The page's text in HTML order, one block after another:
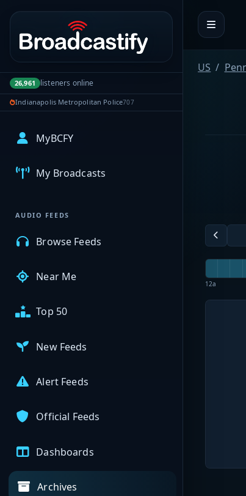
Portal navigation
26,961 listeners online
Indianapolis Metropolitan Police707
MyBCFY
My Broadcasts
AUDIO FEEDS
Browse Feeds
Near Me
Top 50
New Feeds
Alert Feeds
Official Feeds
Dashboards
Archives
US
12a